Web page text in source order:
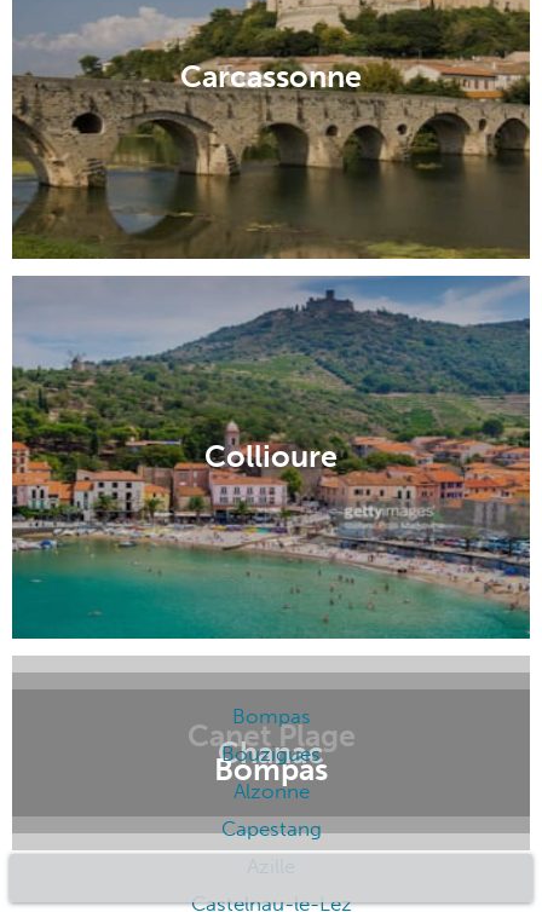
Carcassonne
Collioure
Canet Plage
Chanac
Bompas